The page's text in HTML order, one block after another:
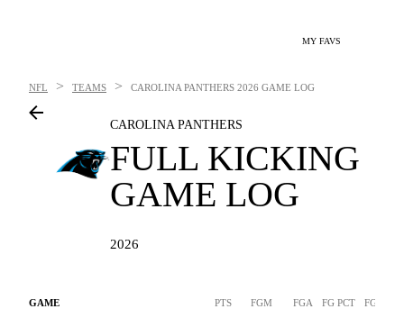
MY FAVS
NFL > TEAMS > CAROLINA PANTHERS 2026 GAME LOG
CAROLINA PANTHERS
FULL KICKING
GAME LOG
2026
GAME PTS FGM FGA FG PCT FG-LNG